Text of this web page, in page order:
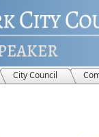
City Council